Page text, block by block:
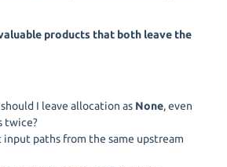
products that both leave the
should I leave allocation as None, even
twice?
paths from the same upstream